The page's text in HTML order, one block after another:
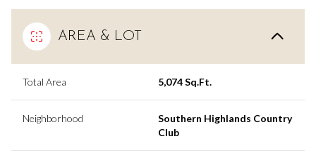
AREA & LOT
Total Area 5,074 Sq.Ft.
Neighborhood
Southern Highlands Country
Club